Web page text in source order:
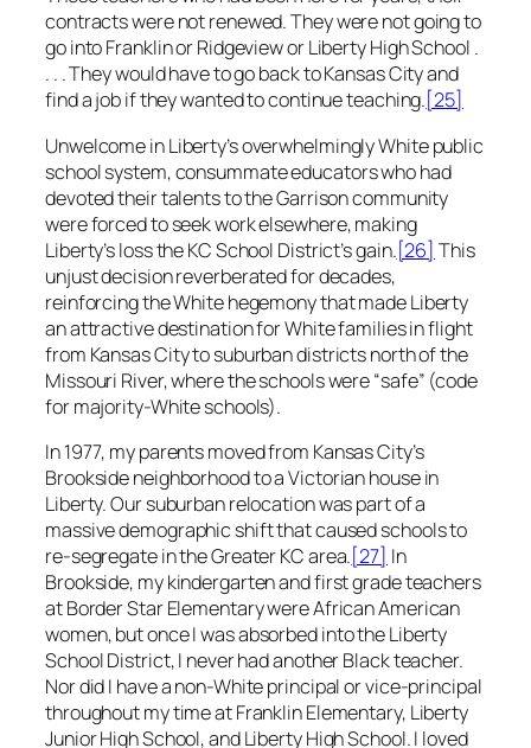
contracts were not renewed. They were not going to
go into Franklin or Ridgeview or Liberty High School .
. . . They would have to go back to Kansas City and
find a job if they wanted to continue teaching.[25]
Unwelcome in Liberty’s overwhelmingly White public
school system, consummate educators who had
devoted their talents to the Garrison community
were forced to seek work elsewhere, making
Liberty’s loss the KC School District’s gain.[26] This
unjust decision reverberated for decades,
reinforcing the White hegemony that made Liberty
an attractive destination for White families in flight
from Kansas City to suburban districts north of the
Missouri River, where the schools were “safe” (code
for majority-White schools).
In 1977, my parents moved from Kansas City’s
Brookside neighborhood to a Victorian house in
Liberty. Our suburban relocation was part of a
massive demographic shift that caused schools to
re-segregate in the Greater KC area.[27] In
Brookside, my kindergarten and first grade teachers
at Border Star Elementary were African American
women, but once I was absorbed into the Liberty
School District, I never had another Black teacher.
Nor did I have a non-White principal or vice-principal
throughout my time at Franklin Elementary, Liberty
Junior High School, and Liberty High School. I loved